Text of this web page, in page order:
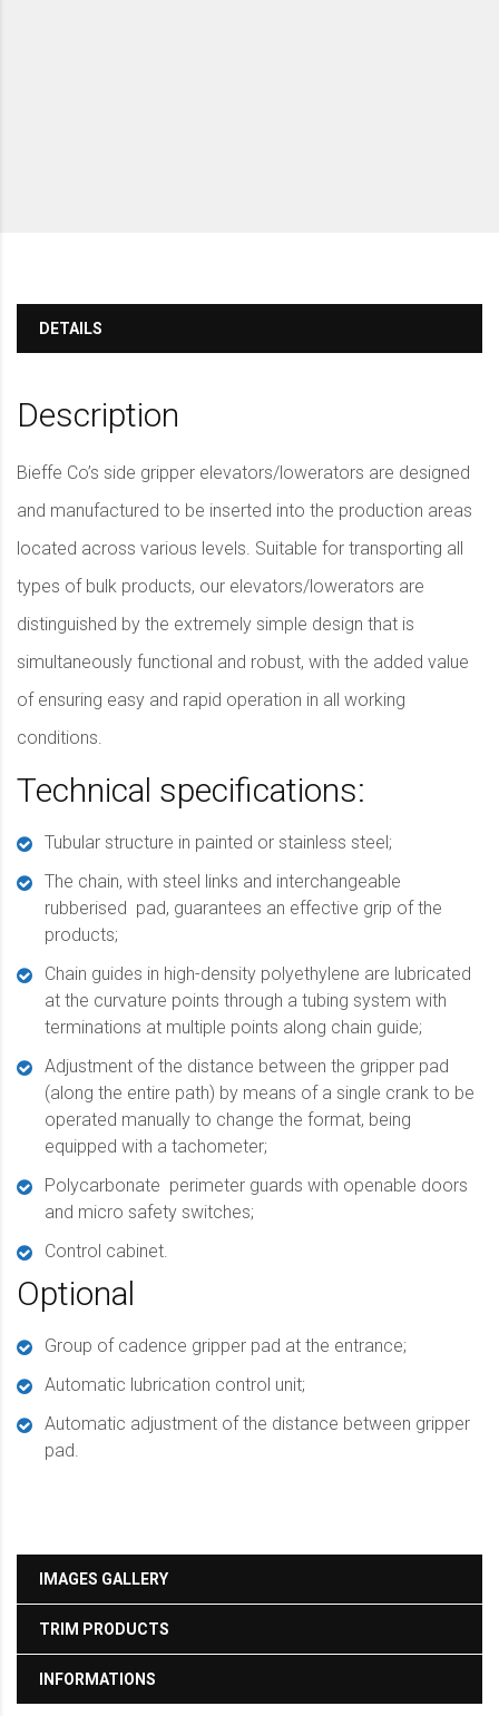
DETAILS
Description
Bieffe Co’s side gripper elevators/lowerators are designed
and manufactured to be inserted into the production areas
located across various levels. Suitable for transporting all
types of bulk products, our elevators/lowerators are
distinguished by the extremely simple design that is
simultaneously functional and robust, with the added value
of ensuring easy and rapid operation in all working
conditions.
Technical specifications:
Tubular structure in painted or stainless steel;
The chain, with steel links and interchangeable
rubberised pad, guarantees an effective grip of the
products;
Chain guides in high-density polyethylene are lubricated
at the curvature points through a tubing system with
terminations at multiple points along chain guide;
Adjustment of the distance between the gripper pad
(along the entire path) by means of a single crank to be
operated manually to change the format, being
equipped with a tachometer;
Polycarbonate perimeter guards with openable doors
and micro safety switches;
Control cabinet.
Optional
Group of cadence gripper pad at the entrance;
Automatic lubrication control unit;
Automatic adjustment of the distance between gripper
pad.
IMAGES GALLERY
TRIM PRODUCTS
INFORMATIONS